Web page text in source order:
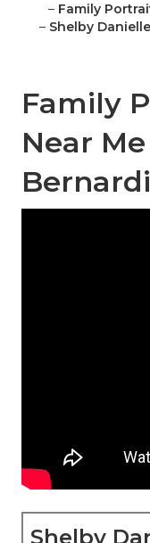
– Family
– Shelby
Family
Near
Shelby